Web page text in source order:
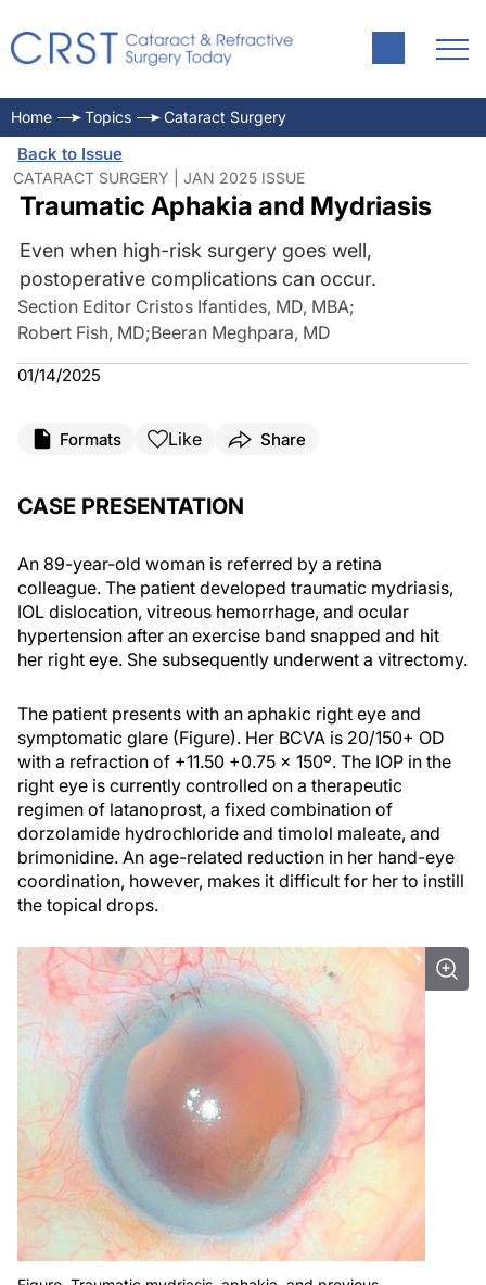
Home Topics Cataract Surgery
Back to Issue
CATARACT SURGERY | JAN 2025 ISSUE
Traumatic Aphakia and Mydriasis
Even when high-risk surgery goes well,
postoperative complications can occur.
Section Editor Cristos Ifantides, MD, MBA;
Robert Fish, MD;Beeran Meghpara, MD
01/14/2025
Formats Like Share
CASE PRESENTATION
An 89-year-old woman is referred by a retina
colleague. The patient developed traumatic mydriasis,
IOL dislocation, vitreous hemorrhage, and ocular
hypertension after an exercise band snapped and hit
her right eye. She subsequently underwent a vitrectomy.
The patient presents with an aphakic right eye and
symptomatic glare (Figure). Her BCVA is 20/150+ OD
with a refraction of +11.50 +0.75 x 150º. The IOP in the
right eye is currently controlled on a therapeutic
regimen of latanoprost, a fixed combination of
dorzolamide hydrochloride and timolol maleate, and
brimonidine. An age-related reduction in her hand-eye
coordination, however, makes it difficult for her to instill
the topical drops.